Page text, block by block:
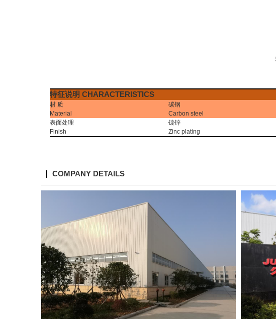
特征说明 CHARACTERISTICS
材 质
Material
碳钢
Carbon steel
表面处理
Finish
镀锌
Zinc plating
COMPANY DETAILS